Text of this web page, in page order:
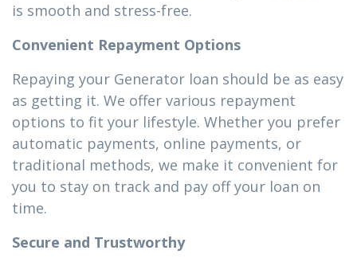
is smooth and stress-free.
Convenient Repayment Options
Repaying your Generator loan should be as easy
as getting it. We offer various repayment
options to fit your lifestyle. Whether you prefer
automatic payments, online payments, or
traditional methods, we make it convenient for
you to stay on track and pay off your loan on
time.
Secure and Trustworthy